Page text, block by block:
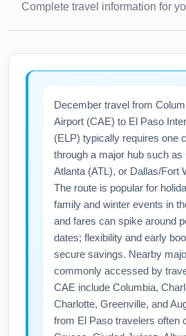
Complete travel information for
December travel from
Airport (CAE) to El Paso
(ELP) typically requires one
through a major hub such as
Atlanta (ATL), or Dallas/Fort
The route is popular for
family and winter events in
and fares can spike around
dates; flexibility and early
secure savings. Nearby
commonly accessed by
CAE include Columbia,
Charlotte, Greenville, and
from El Paso travelers often